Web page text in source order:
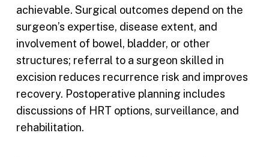
achievable. Surgical outcomes depend on the
surgeon’s expertise, disease extent, and
involvement of bowel, bladder, or other
structures; referral to a surgeon skilled in
excision reduces recurrence risk and improves
recovery. Postoperative planning includes
discussions of HRT options, surveillance, and
rehabilitation.